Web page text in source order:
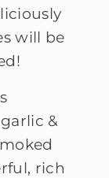
will be
&
rich